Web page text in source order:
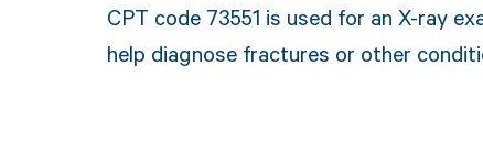
CPT code 73551 is used for an X-ray
help diagnose fractures or other